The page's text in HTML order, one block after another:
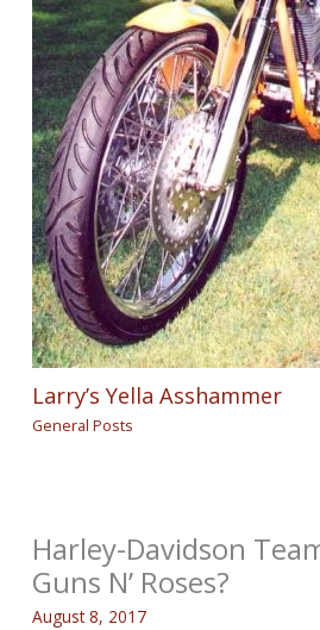
Larry’s Yella Asshammer
General Posts
Harley-Davidson
Guns N’ Roses?
August 8, 2017